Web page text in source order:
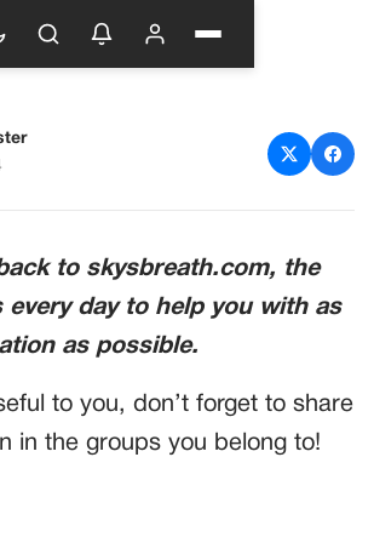
A Heartbreaking
to skysbreath.com, the
day to help you with as
as possible.
to you, don’t forget to share
in the groups you belong to!